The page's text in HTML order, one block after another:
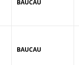
BAUCAU
BAUCAU